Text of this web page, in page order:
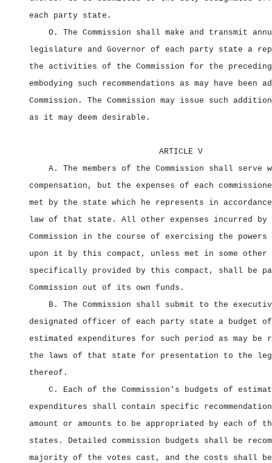
each party state.
O. The Commission shall make and transmit
legislature and Governor of each party state a
the activities of the Commission for the
embodying such recommendations as may have been
Commission. The Commission may issue such
as it may deem desirable.
ARTICLE V
A. The members of the Commission shall serve
compensation, but the expenses of each
met by the state which he represents in
law of that state. All other expenses incurred by
Commission in the course of exercising the powers
upon it by this compact, unless met in some other
specifically provided by this compact, shall be
Commission out of its own funds.
B. The Commission shall submit to the
designated officer of each party state a budget
estimated expenditures for such period as may be
the laws of that state for presentation to the
thereof.
C. Each of the Commission's budgets of
expenditures shall contain specific
amount or amounts to be appropriated by each of
states. Detailed commission budgets shall be
majority of the votes cast, and the costs shall